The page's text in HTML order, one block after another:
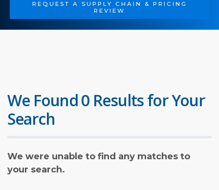
REQUEST A SUPPLY CHAIN & PRICING
REVIEW
We Found 0 Results for Your
Search
We were unable to find any matches to
your search.